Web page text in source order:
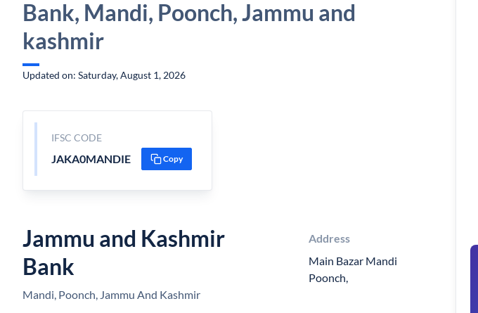
Bank, Mandi, Poonch, Jammu and
kashmir
Updated on: Saturday, August 1, 2026
IFSC CODE
JAKA0MANDIE Copy
Jammu and Kashmir
Bank
Mandi, Poonch, Jammu And Kashmir
Address
Main Bazar Mandi
Poonch,